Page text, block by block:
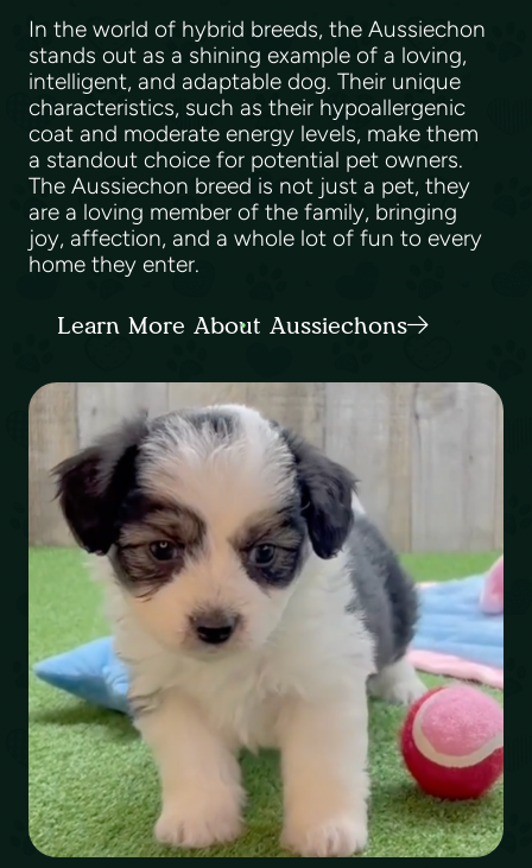
In the world of hybrid breeds, the Aussiechon
stands out as a shining example of a loving,
intelligent, and adaptable dog. Their unique
characteristics, such as their hypoallergenic
coat and moderate energy levels, make them
a standout choice for potential pet owners.
The Aussiechon breed is not just a pet, they
are a loving member of the family, bringing
joy, affection, and a whole lot of fun to every
home they enter.
Learn More About Aussiechons